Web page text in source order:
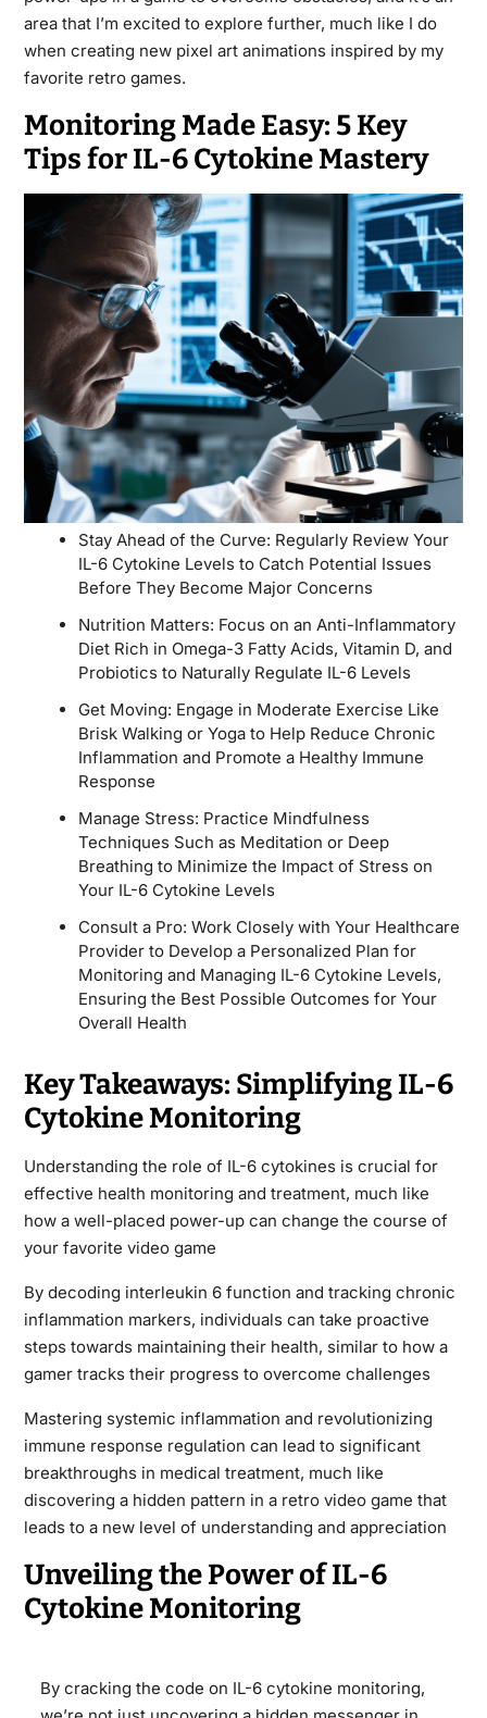
area that I’m excited to explore further, much like I do
when creating new pixel art animations inspired by my
favorite retro games.
Monitoring Made Easy: 5 Key
Tips for IL-6 Cytokine Mastery
Stay Ahead of the Curve: Regularly Review Your
IL-6 Cytokine Levels to Catch Potential Issues
Before They Become Major Concerns
Nutrition Matters: Focus on an Anti-Inflammatory
Diet Rich in Omega-3 Fatty Acids, Vitamin D, and
Probiotics to Naturally Regulate IL-6 Levels
Get Moving: Engage in Moderate Exercise Like
Brisk Walking or Yoga to Help Reduce Chronic
Inflammation and Promote a Healthy Immune
Response
Manage Stress: Practice Mindfulness
Techniques Such as Meditation or Deep
Breathing to Minimize the Impact of Stress on
Your IL-6 Cytokine Levels
Consult a Pro: Work Closely with Your Healthcare
Provider to Develop a Personalized Plan for
Monitoring and Managing IL-6 Cytokine Levels,
Ensuring the Best Possible Outcomes for Your
Overall Health
Key Takeaways: Simplifying IL-6
Cytokine Monitoring
Understanding the role of IL-6 cytokines is crucial for
effective health monitoring and treatment, much like
how a well-placed power-up can change the course of
your favorite video game
By decoding interleukin 6 function and tracking chronic
inflammation markers, individuals can take proactive
steps towards maintaining their health, similar to how a
gamer tracks their progress to overcome challenges
Mastering systemic inflammation and revolutionizing
immune response regulation can lead to significant
breakthroughs in medical treatment, much like
discovering a hidden pattern in a retro video game that
leads to a new level of understanding and appreciation
Unveiling the Power of IL-6
Cytokine Monitoring
By cracking the code on IL-6 cytokine monitoring,